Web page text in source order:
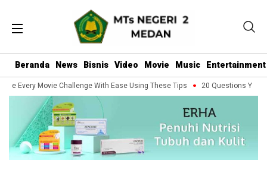
Beranda News Bisnis Video Movie Music Entertainment
Every Movie Challenge With Ease Using These Tips 20 Questions You